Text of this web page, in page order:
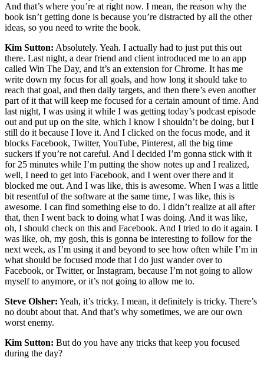
And that’s where you’re at right now. I mean, the reason why the
book isn’t getting done is because you’re distracted by all the other
ideas, so you need to write the book.
Kim Sutton: Absolutely. Yeah. I actually had to just put this out
there. Last night, a dear friend and client introduced me to an app
called Win The Day, and it’s an extension for Chrome. It has me
write down my focus for all goals, and how long it should take to
reach that goal, and then daily targets, and then there’s even another
part of it that will keep me focused for a certain amount of time. And
last night, I was using it while I was getting today’s podcast episode
out and put up on the site, which I know I shouldn’t be doing, but I
still do it because I love it. And I clicked on the focus mode, and it
blocks Facebook, Twitter, YouTube, Pinterest, all the big time
suckers if you’re not careful. And I decided I’m gonna stick with it
for 25 minutes while I’m putting the show notes up and I realized,
well, I need to get into Facebook, and I went over there and it
blocked me out. And I was like, this is awesome. When I was a little
bit resentful of the software at the same time, I was like, this is
awesome. I can find something else to do. I didn’t realize at all after
that, then I went back to doing what I was doing. And it was like,
oh, I should check on this and Facebook. And I tried to do it again. I
was like, oh, my gosh, this is gonna be interesting to follow for the
next week, as I’m using it and beyond to see how often while I’m in
what should be focused mode that I do just wander over to
Facebook, or Twitter, or Instagram, because I’m not going to allow
myself to anymore, or it’s not going to allow me to.
Steve Olsher: Yeah, it’s tricky. I mean, it definitely is tricky. There’s
no doubt about that. And that’s why sometimes, we are our own
worst enemy.
Kim Sutton: But do you have any tricks that keep you focused
during the day?